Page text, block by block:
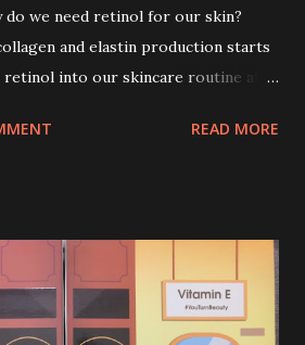
do we need retinol for our skin?
and elastin production starts
into our skincare routine at
that people are hyping about?
is also ideal to improve skincare
fine lines, and wrinkles and
I am a beginner in adding
READ MORE